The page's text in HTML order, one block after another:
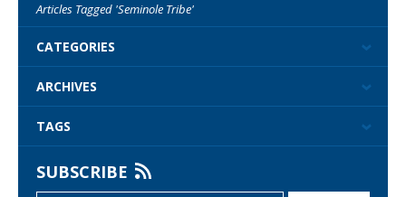
Articles Tagged 'Seminole Tribe'
CATEGORIES
ARCHIVES
TAGS
SUBSCRIBE